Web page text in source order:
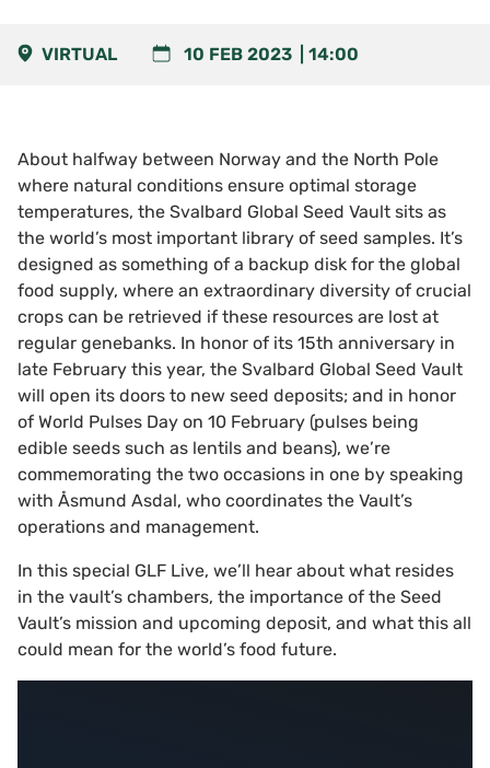
VIRTUAL 10 FEB 2023 14:00
About halfway between Norway and the North Pole
where natural conditions ensure optimal storage
temperatures, the Svalbard Global Seed Vault sits as
the world’s most important library of seed samples. It’s
designed as something of a backup disk for the global
food supply, where an extraordinary diversity of crucial
crops can be retrieved if these resources are lost at
regular genebanks. In honor of its 15th anniversary in
late February this year, the Svalbard Global Seed Vault
will open its doors to new seed deposits; and in honor
of World Pulses Day on 10 February (pulses being
edible seeds such as lentils and beans), we’re
commemorating the two occasions in one by speaking
with Åsmund Asdal, who coordinates the Vault’s
operations and management.
In this special GLF Live, we’ll hear about what resides
in the vault’s chambers, the importance of the Seed
Vault’s mission and upcoming deposit, and what this all
could mean for the world’s food future.